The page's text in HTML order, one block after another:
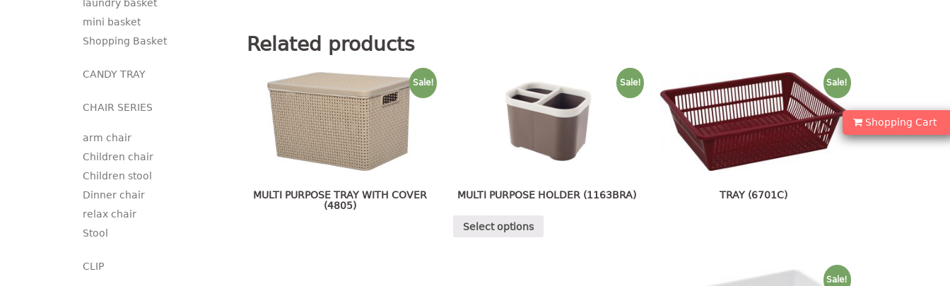
Shopping Cart
Related products
Sale!
MULTI PURPOSE TRAY WITH COVER
(4805)
Sale!
MULTI PURPOSE HOLDER (1163BRA)
Select options
Sale!
TRAY (6701C)
Sale!
laundry basket
mini basket
Shopping Basket
CANDY TRAY
CHAIR SERIES
arm chair
Children chair
Children stool
Dinner chair
relax chair
Stool
CLIP